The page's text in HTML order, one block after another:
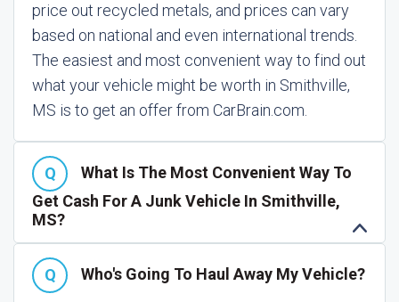
price out recycled metals, and prices can vary
based on national and even international trends.
The easiest and most convenient way to find out
what your vehicle might be worth in Smithville,
MS is to get an offer from CarBrain.com.
What Is The Most Convenient Way To
Get Cash For A Junk Vehicle In Smithville,
MS?
Who's Going To Haul Away My Vehicle?